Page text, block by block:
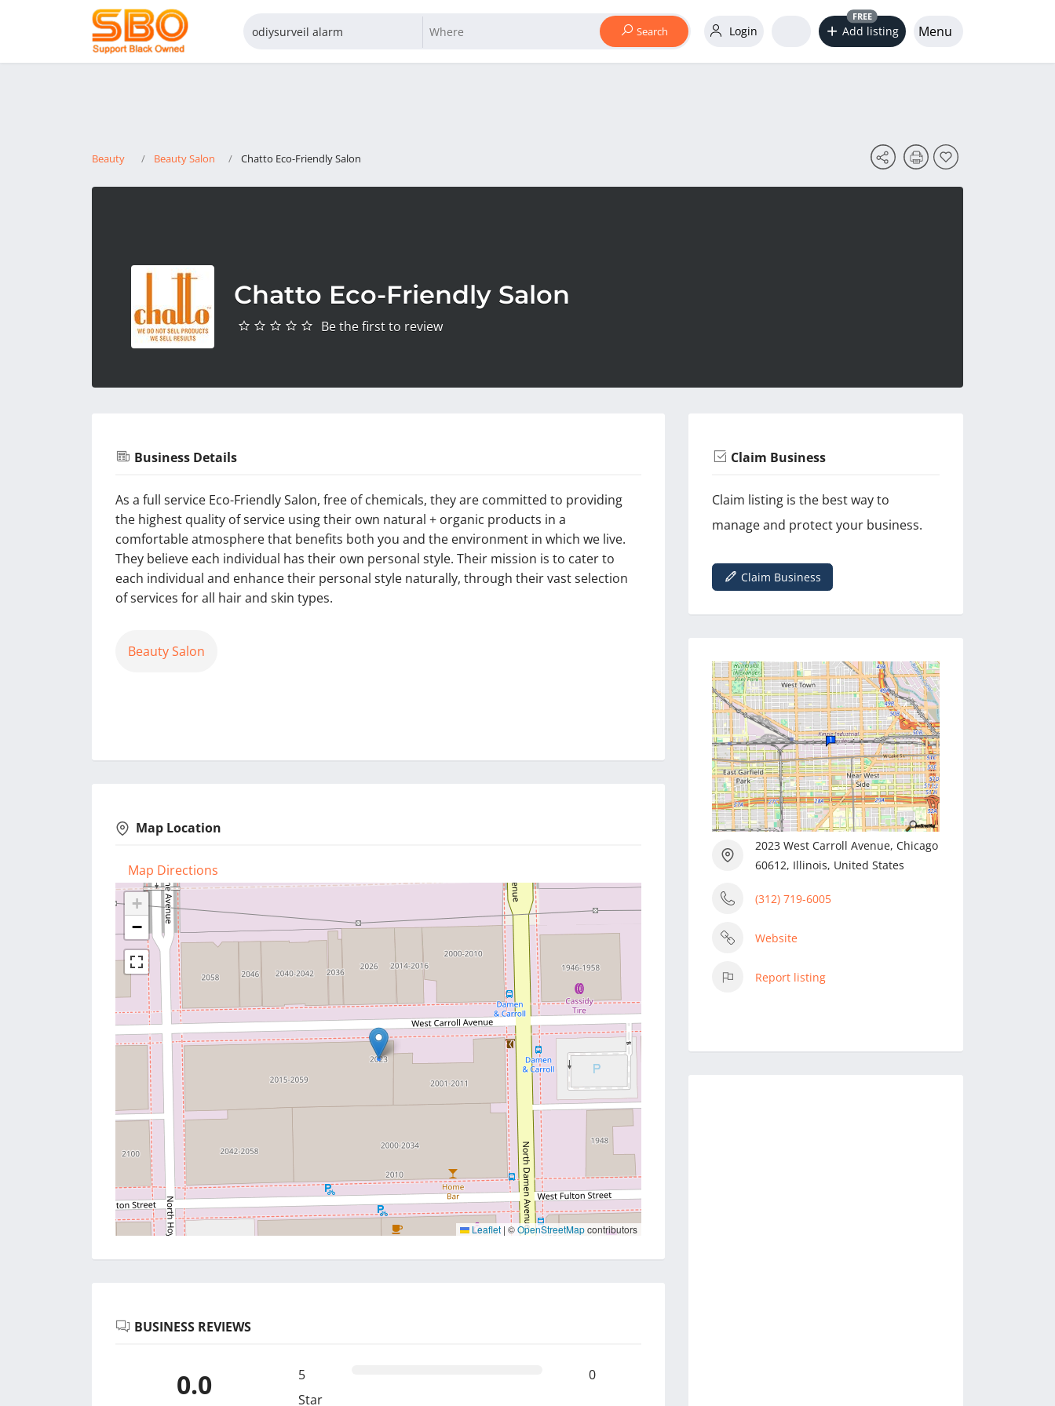
Search Login Add listing
FREE
Menu
Beauty Beauty Salon Chatto Eco-Friendly Salon
Chatto Eco-Friendly Salon
Be the first to review
Business Details
As a full service Eco-Friendly Salon, free of chemicals, they are committed to providing
the highest quality of service using their own natural + organic products in a
comfortable atmosphere that benefits both you and the environment in which we live.
They believe each individual has their own personal style. Their mission is to cater to
each individual and enhance their personal style naturally, through their vast selection
of services for all hair and skin types.
Beauty Salon
Map Location
Map Directions
+
−
Leaflet | ©OpenStreetMapcontributors
BUSINESS REVIEWS
0.0
5
Star
0
Claim Business
Claim listing is the best way to
manage and protect your business.
Claim Business
2023 West Carroll Avenue, Chicago
60612, Illinois, United States
(312) 719-6005
Website
Report listing